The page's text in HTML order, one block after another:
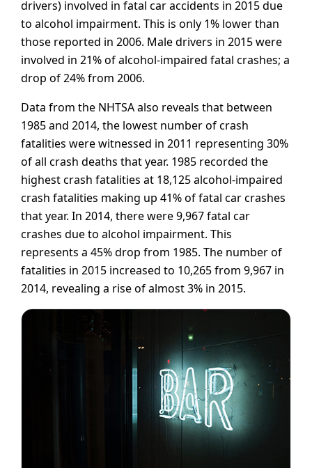
drivers) involved in fatal car accidents in 2015 due
to alcohol impairment. This is only 1% lower than
those reported in 2006. Male drivers in 2015 were
involved in 21% of alcohol-impaired fatal crashes; a
drop of 24% from 2006.
Data from the NHTSA also reveals that between
1985 and 2014, the lowest number of crash
fatalities were witnessed in 2011 representing 30%
of all crash deaths that year. 1985 recorded the
highest crash fatalities at 18,125 alcohol-impaired
crash fatalities making up 41% of fatal car crashes
that year. In 2014, there were 9,967 fatal car
crashes due to alcohol impairment. This
represents a 45% drop from 1985. The number of
fatalities in 2015 increased to 10,265 from 9,967 in
2014, revealing a rise of almost 3% in 2015.